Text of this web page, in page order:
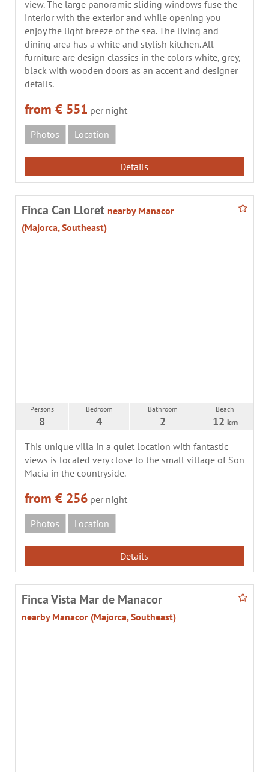
view. The large panoramic sliding windows fuse the
interior with the exterior and while opening you
enjoy the light breeze of the sea. The living and
dining area has a white and stylish kitchen. All
furniture are design classics in the colors white, grey,
black with wooden doors as an accent and designer
details.
from € 551 per night
Photos
Location
Details
Finca Can Lloret nearby Manacor
(Majorca, Southeast)
Persons
8
Bedroom
4
Bathroom
2
Beach
12 km
This unique villa in a quiet location with fantastic
views is located very close to the small village of Son
Macia in the countryside.
from € 256 per night
Photos
Location
Details
Finca Vista Mar de Manacor
nearby Manacor (Majorca, Southeast)